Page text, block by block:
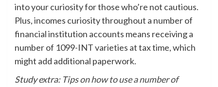
into your curiosity for those who’re not cautious.
Plus, incomes curiosity throughout a number of
financial institution accounts means receiving a
number of 1099-INT varieties at tax time, which
might add additional paperwork.
Study extra: Tips on how to use a number of